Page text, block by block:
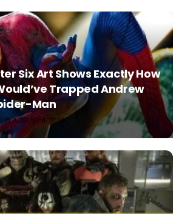
Six Art Shows Exactly How
Trapped Andrew
Man
AUGUST 6, 2026